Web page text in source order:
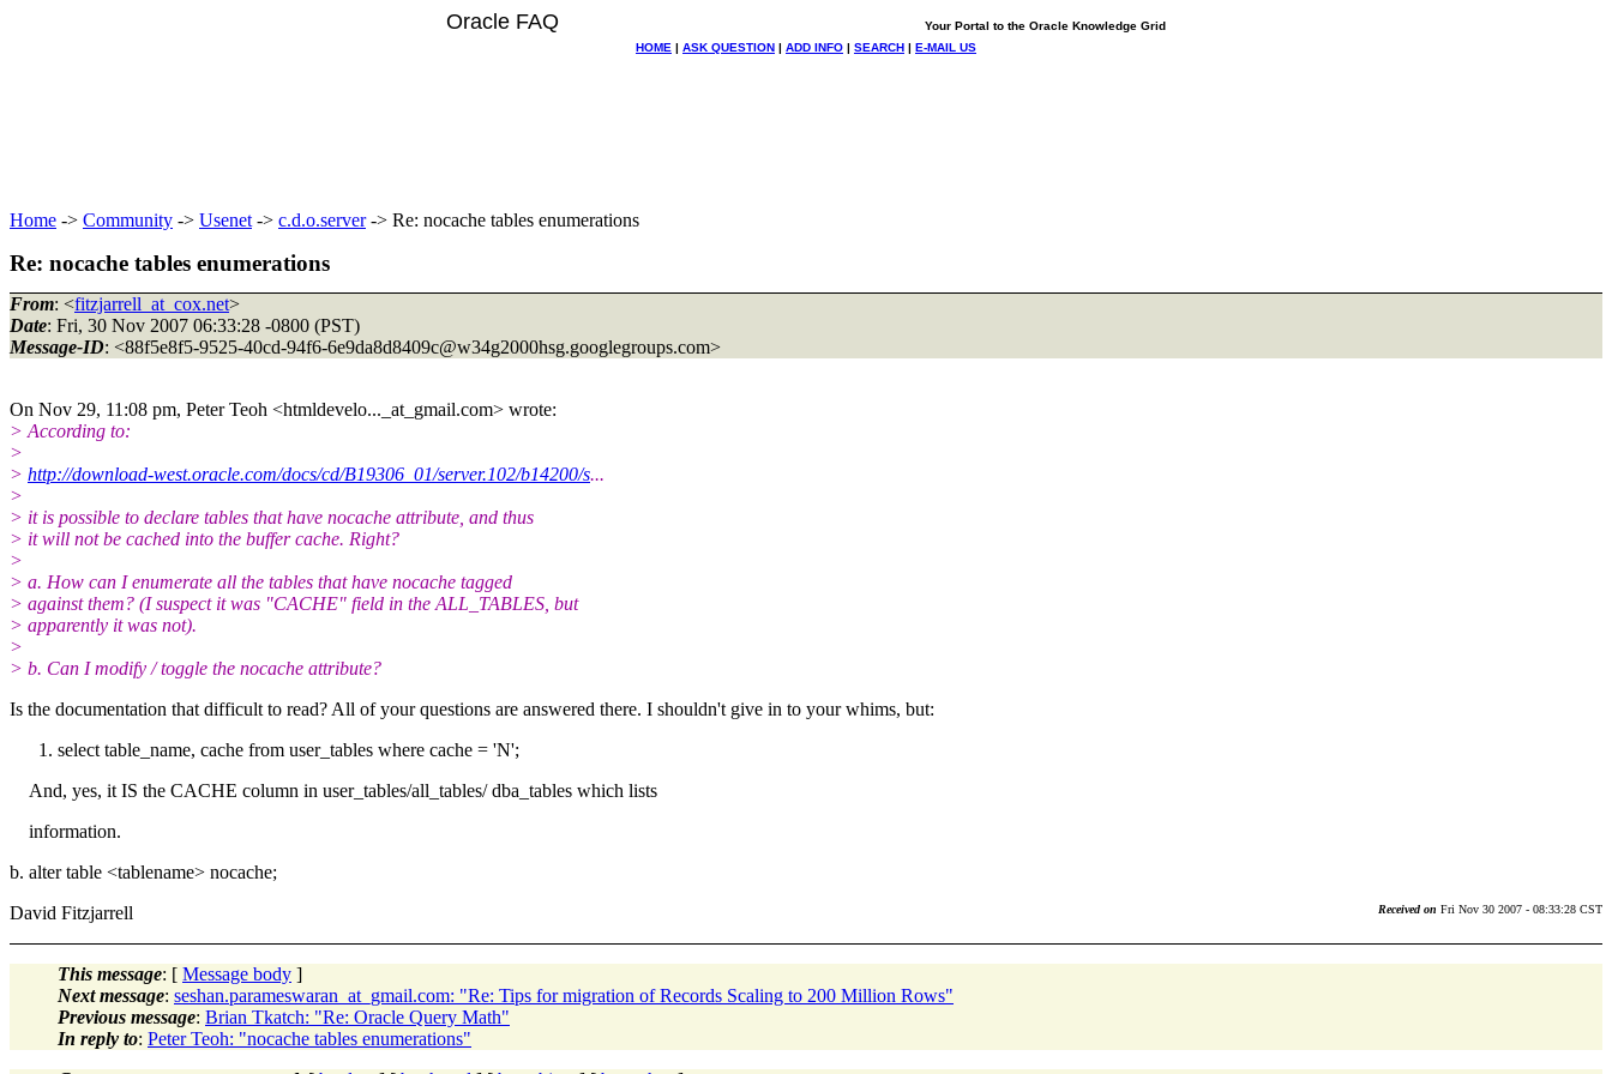
Oracle FAQ
Your Portal to the Oracle Knowledge Grid
HOME | ASK QUESTION | ADD INFO | SEARCH | E-MAIL US
Home -> Community -> Usenet -> c.d.o.server-> Re: nocache tables enumerations
Re: nocache tables enumerations
From: <fitzjarrell_at_cox.net>
Date: Fri, 30 Nov 2007 06:33:28 -0800 (PST)
Message-ID: <88f5e8f5-9525-40cd-94f6-6e9da8d8409c@w34g2000hsg.googlegroups.com>
On Nov 29, 11:08 pm, Peter Teoh <htmldevelo..._at_gmail.com> wrote:
> According to:
>
> http://download-west.oracle.com/docs/cd/B19306_01/server.102/b14200/s...
>
> it is possible to declare tables that have nocache attribute, and thus
> it will not be cached into the buffer cache. Right?
>
> a. How can I enumerate all the tables that have nocache tagged
> against them? (I suspect it was "CACHE" field in the ALL_TABLES, but
> apparently it was not).
>
> b. Can I modify / toggle the nocache attribute?
Is the documentation that difficult to read? All of your questions are answered there. I shouldn't give in to your whims, but:
select table_name, cache from user_tables where cache = 'N';
And, yes, it IS the CACHE column in user_tables/all_tables/ dba_tables which lists
information.
b. alter table <tablename> nocache;
David Fitzjarrell
Received on Fri Nov 30 2007 - 08:33:28 CST
This message: [ Message body ]
Next message: seshan.parameswaran_at_gmail.com: "Re: Tips for migration of Records Scaling to 200 Million Rows"
Previous message: Brian Tkatch: "Re: Oracle Query Math"
In reply to: Peter Teoh: "nocache tables enumerations"